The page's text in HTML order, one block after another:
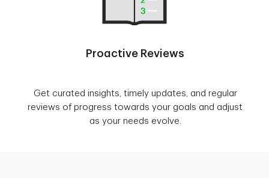
Proactive Reviews
Get curated insights, timely updates, and regular
reviews of progress towards your goals and adjust
as your needs evolve.